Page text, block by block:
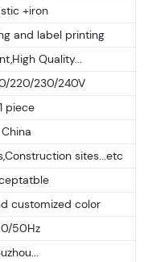
+iron
and label printing
Quality...
220/230/240V
1 piece
China
sites...etc
customized color
50Hz